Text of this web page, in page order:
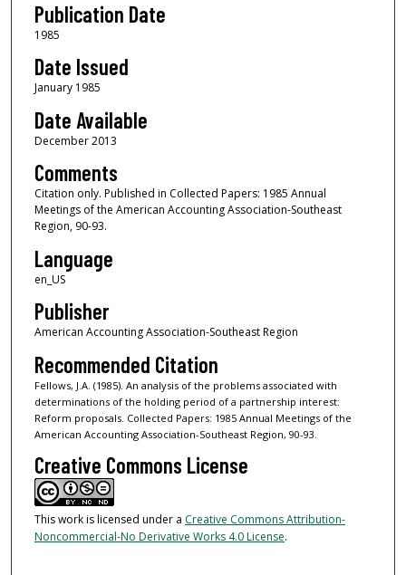
Publication Date
1985
Date Issued
January 1985
Date Available
December 2013
Comments
Citation only. Published in Collected Papers: 1985 Annual
Meetings of the American Accounting Association-Southeast
Region, 90-93.
Language
en_US
Publisher
American Accounting Association-Southeast Region
Recommended Citation
Fellows, J.A. (1985). An analysis of the problems associated with
determinations of the holding period of a partnership interest:
Reform proposals. Collected Papers: 1985 Annual Meetings of the
American Accounting Association-Southeast Region, 90-93.
Creative Commons License
This work is licensed under a Creative Commons Attribution-
Noncommercial-No Derivative Works 4.0 License.